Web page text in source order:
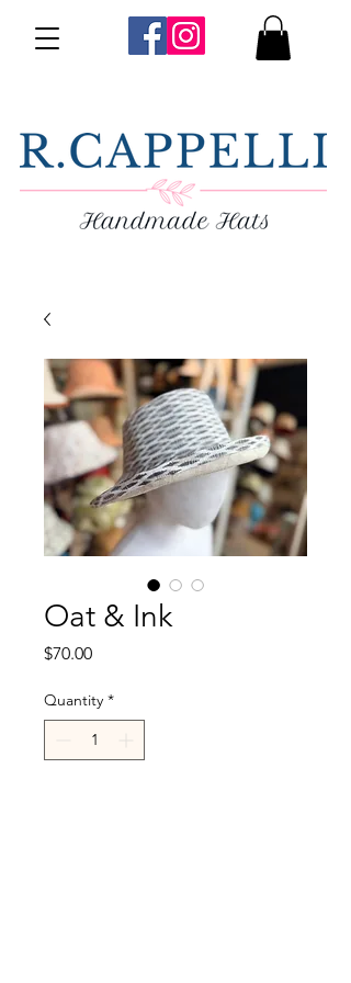
Oat & Ink
$70.00Price
Quantity *